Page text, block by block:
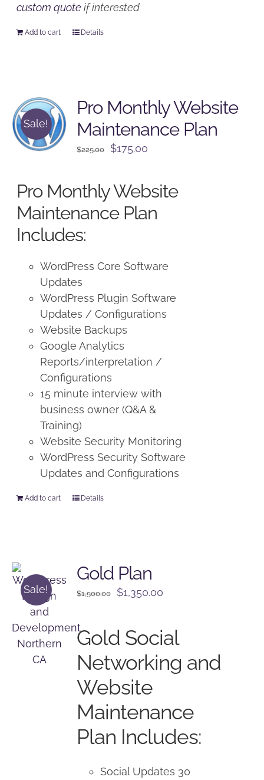
custom quote if interested
Add to cart Details
Sale!
Pro Monthly Website
Maintenance Plan
$225.00
Original
$225.00.
$175.00
$175.00.
Pro Monthly Website
Maintenance Plan
Includes:
WordPress Core Software
Updates
WordPress Plugin Software
Updates / Configurations
Website Backups
Google Analytics
Reports/interpretation /
Configurations
15 minute interview with
business owner (Q&A &
Training)
Website Security Monitoring
WordPress Security Software
Updates and Configurations
Add to cart Details
Sale!
Gold Plan
$1,500.00
Original
$1,500.00.
$1,350.00
$1,350.00.
Gold Social
Networking and
Website
Maintenance
Plan Includes:
Social Updates 30